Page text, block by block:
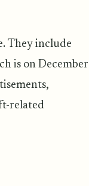
They include
is on December
related